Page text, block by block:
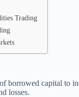
Trading
borrowed capital to
losses.